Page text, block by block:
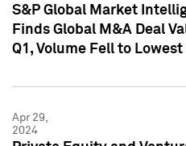
S&P Global Market
Finds Global M&A Deal
Q1, Volume Fell to
Apr 29,
2024